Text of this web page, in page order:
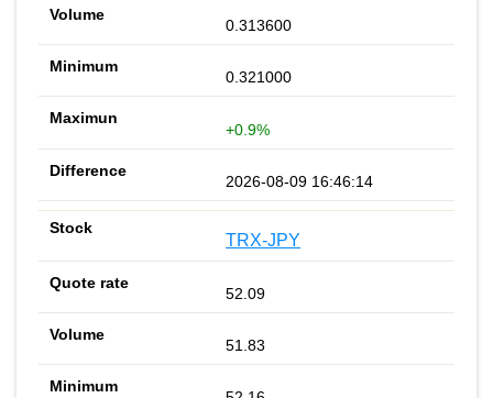
0.313600
0.321000
+0.9%
2026-08-09 16:46:14
TRX-JPY
52.09
51.83